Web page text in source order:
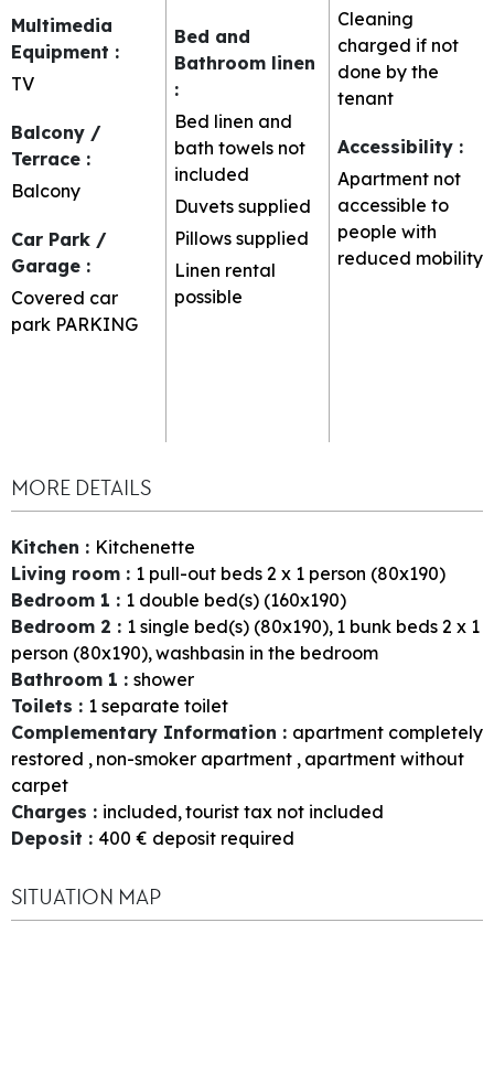
Multimedia
Equipment :
TV
Balcony /
Terrace :
Balcony
Car Park /
Garage :
Covered car
park PARKING
Bed and
Bathroom linen
:
Bed linen and
bath towels not
included
Duvets supplied
Pillows supplied
Linen rental
possible
Cleaning
charged if not
done by the
tenant
Accessibility :
Apartment not
accessible to
people with
reduced mobility
MORE DETAILS
Kitchen : Kitchenette
Living room : 1 pull-out beds 2 x 1 person (80x190)
Bedroom 1 : 1 double bed(s) (160x190)
Bedroom 2 : 1 single bed(s) (80x190) 1 bunk beds 2 x 1
person (80x190) washbasin in the bedroom
Bathroom 1 : shower
Toilets : 1 separate toilet
Complementary Information : apartment completely
restored
non-smoker apartment apartment without
carpet
Charges : included tourist tax not included
Deposit : 400 € deposit required
SITUATION MAP